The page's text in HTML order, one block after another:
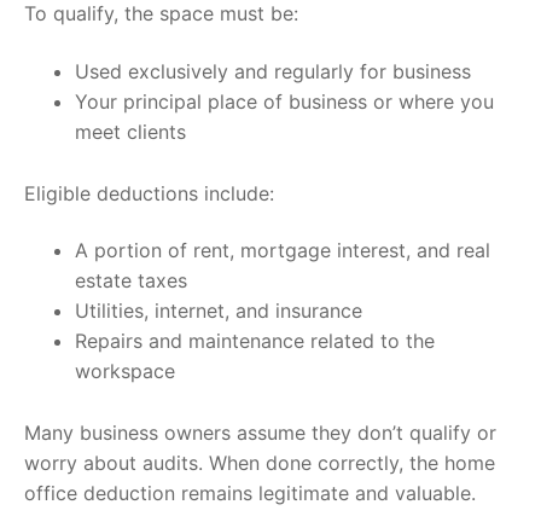
To qualify, the space must be:
Used exclusively and regularly for business
Your principal place of business or where you
meet clients
Eligible deductions include:
A portion of rent, mortgage interest, and real
estate taxes
Utilities, internet, and insurance
Repairs and maintenance related to the
workspace
Many business owners assume they don’t qualify or
worry about audits. When done correctly, the home
office deduction remains legitimate and valuable.